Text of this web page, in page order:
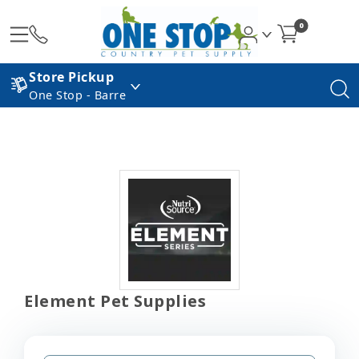
0
Store Pickup
One Stop - Barre
Element Pet Supplies